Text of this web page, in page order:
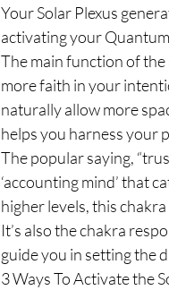
Your Solar Plexus
activating your
The main function of
more faith in your
naturally allow more
helps you harness your
The popular saying,
‘accounting mind’ that
higher levels, this
It’s also the chakra
guide you in setting the
3 Ways To Activate the